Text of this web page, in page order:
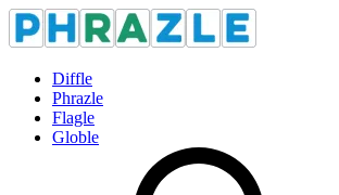
Diffle
Phrazle
Flagle
Globle